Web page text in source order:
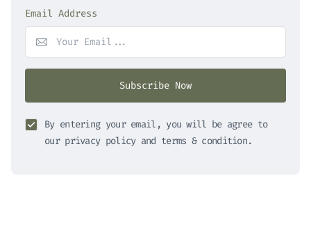
Email Address
Subscribe Now
By entering your email, you will be agree to
our privacy policy and terms & condition.